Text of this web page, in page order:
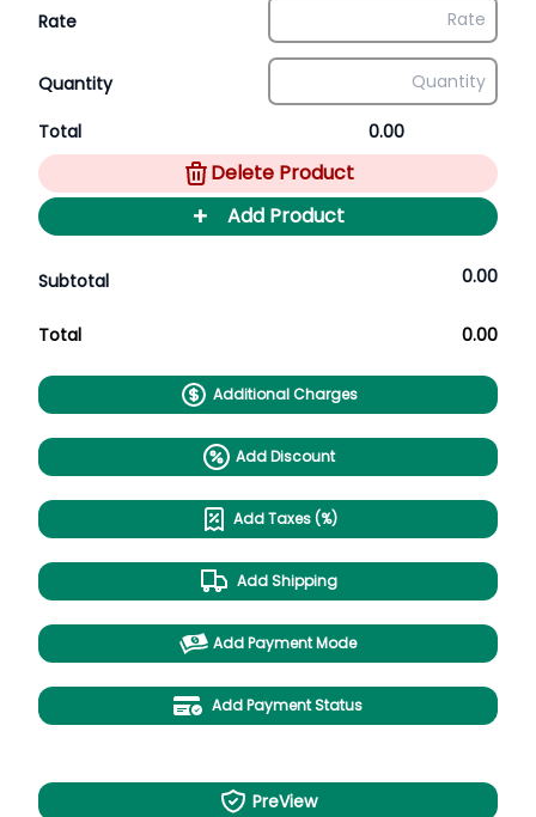
Rate
Quantity
Total 0.00
Delete Product
+ Add Product
Subtotal 0.00
Total 0.00
Additional Charges
Add Discount
Add Taxes (%)
Add Shipping
Add Payment Mode
Add Payment Status
PreView